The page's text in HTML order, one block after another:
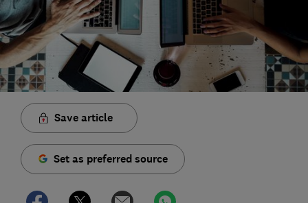
Save article
Set as preferred source